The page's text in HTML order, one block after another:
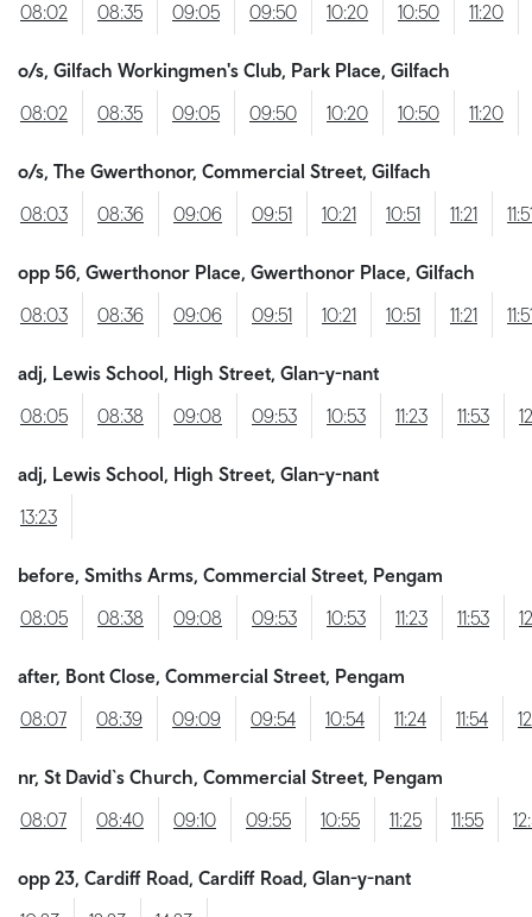
08:02
08:35 09:05 09:50 10:20 10:50 11:20
o/s, Gilfach Workingmen's Club, Park Place, Gilfach
08:02
08:35 09:05 09:50 10:20 10:50 11:20
o/s, The Gwerthonor, Commercial Street, Gilfach
08:03
08:36 09:06 09:51 10:21 10:51 11:21
opp 56, Gwerthonor Place, Gwerthonor Place, Gilfach
08:03
08:36 09:06 09:51 10:21 10:51 11:21
adj, Lewis School, High Street, Glan-y-nant
08:05
08:38 09:08 09:53 10:53 11:23 11:53
adj, Lewis School, High Street, Glan-y-nant
13:23
before, Smiths Arms, Commercial Street, Pengam
08:05
08:38 09:08 09:53 10:53 11:23 11:53
after, Bont Close, Commercial Street, Pengam
08:07
08:39 09:09 09:54 10:54 11:24 11:54
nr, St David`s Church, Commercial Street, Pengam
08:07
08:40 09:10 09:55 10:55 11:25 11:55
opp 23, Cardiff Road, Cardiff Road, Glan-y-nant